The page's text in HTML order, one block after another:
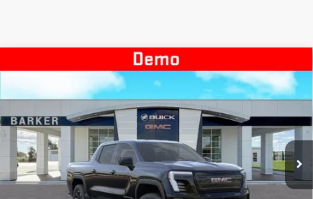
NEW2026GMC SIERRA EVELEVATION EXTENDED
Price Drop
VIN:1GT1ETED8TU403756Stock:EV26002Model:TT35843
Courtesy Transportation Unit Ext. Int.
$9,750
SAVINGS
$64,882
BARKER SALE PRICE
Less
MSRP:
$74,154